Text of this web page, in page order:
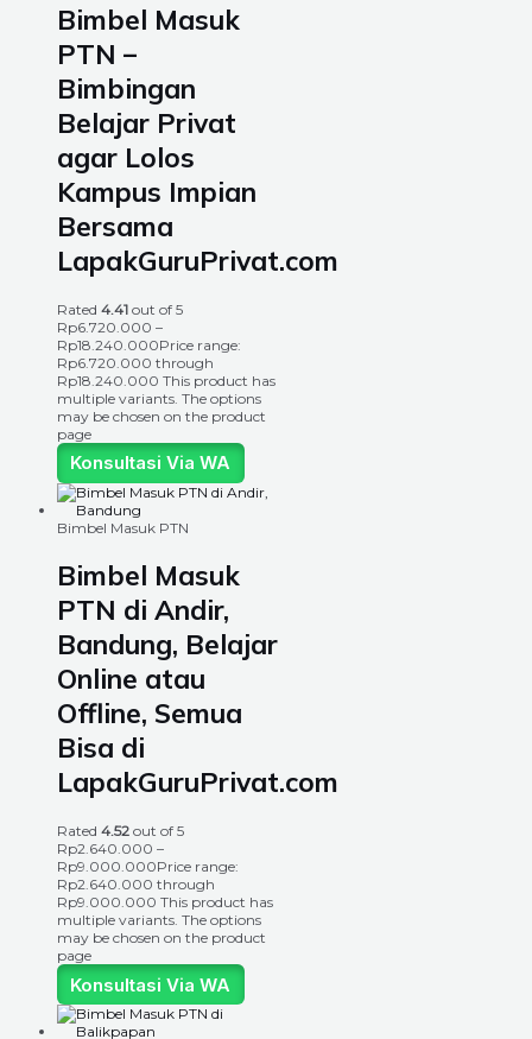
Bimbel Masuk
PTN –
Bimbingan
Belajar Privat
agar Lolos
Kampus Impian
Bersama
LapakGuruPrivat.com
Rated 4.41 out of 5
Rp6.720.000 –
Rp18.240.000Price range:
Rp6.720.000 through
Rp18.240.000 This product has
multiple variants. The options
may be chosen on the product
page
Konsultasi Via WA
Bimbel Masuk PTN
Bimbel Masuk
PTN di Andir,
Bandung, Belajar
Online atau
Offline, Semua
Bisa di
LapakGuruPrivat.com
Rated 4.52 out of 5
Rp2.640.000 –
Rp9.000.000Price range:
Rp2.640.000 through
Rp9.000.000 This product has
multiple variants. The options
may be chosen on the product
page
Konsultasi Via WA